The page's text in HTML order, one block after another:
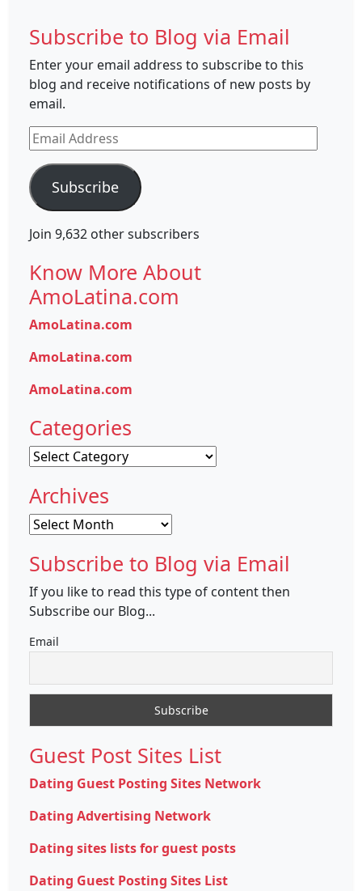
Subscribe to Blog via Email
Enter your email address to subscribe to this
blog and receive notifications of new posts by
email.
Email
Address
Subscribe
Join 9,632 other subscribers
Know More About
AmoLatina.com
AmoLatina.com
AmoLatina.com
AmoLatina.com
Categories
Categories
Archives
Archives
Subscribe to Blog via Email
If you like to read this type of content then
Subscribe our Blog...
Email
Guest Post Sites List
Dating Guest Posting Sites Network
Dating Advertising Network
Dating sites lists for guest posts
Dating Guest Posting Sites List